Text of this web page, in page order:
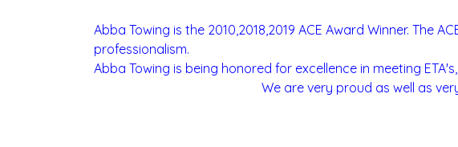
Abba Towing is the 2010,2018,2019 ACE Award Winner. The
professionalism.
Abba Towing is being honored for excellence in meeting
We are very proud as well as